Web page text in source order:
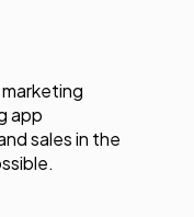
app
sales in the